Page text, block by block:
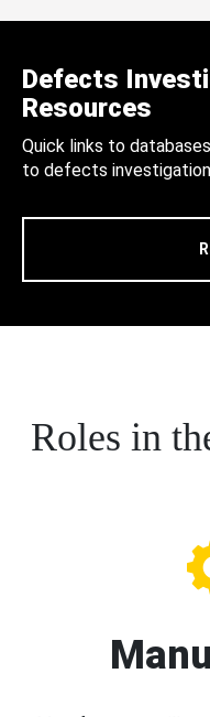
Defects
Resources
Quick links to
to defects
Roles in